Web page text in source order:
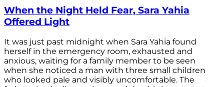
When the Night Held Fear, Sara Yahia
Offered Light
It was just past midnight when Sara Yahia found
herself in the emergency room, exhausted and
anxious, waiting for a family member to be seen
when she noticed a man with three small children
who looked pale and visibly uncomfortable. The